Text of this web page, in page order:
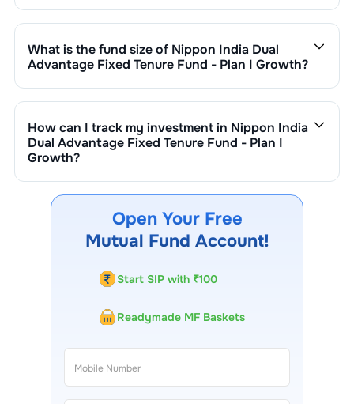
of ₹as onundefined NaN,NaN. Since inception, the
return has been0.00%.
investment of a minimum ₹1,000. Additional purchase
minimums vary by scheme.
What is the fund size of Nippon India Dual
Advantage Fixed Tenure Fund - Plan I Growth?
outflows.
How can I track my investment in Nippon India
Dual Advantage Fixed Tenure Fund - Plan I
Growth?
our website, our Choice FinX mobile app, regular
statements, and email updates. Our customer support
team is available for queries.
Open Your Free
Mutual Fund Account!
Start SIP with ₹100
Readymade MF Baskets